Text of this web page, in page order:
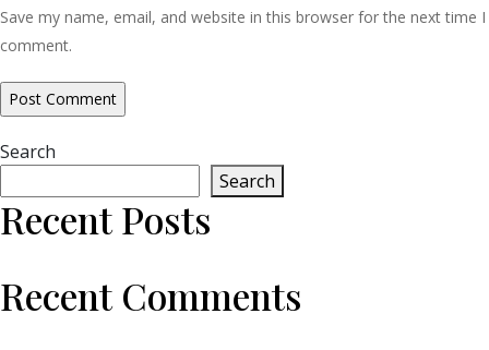
Save my name, email, and website in this browser for the next time I
comment.
Search
Search
Recent Posts
Recent Comments